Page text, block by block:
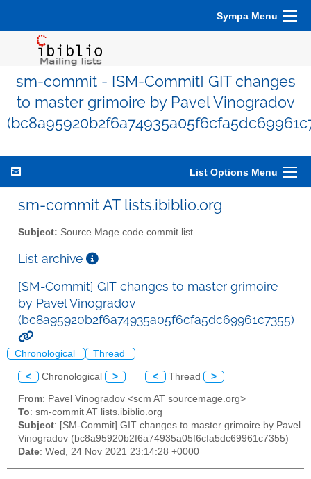
Sympa Menu
sm-commit - [SM-Commit] GIT changes
to master grimoire by Pavel Vinogradov
List Options Menu
sm-commit AT lists.ibiblio.org
Subject: Source Mage code commit list
List archive
[SM-Commit] GIT changes to master grimoire
by Pavel Vinogradov
(bc8a95920b2f6a74935a05f6cfa5dc69961c7355)
Chronological Thread
< Chronological > < Thread >
From: Pavel Vinogradov <scm AT sourcemage.org>
To: sm-commit AT lists.ibiblio.org
Subject: [SM-Commit] GIT changes to master grimoire by Pavel
Vinogradov (bc8a95920b2f6a74935a05f6cfa5dc69961c7355)
Date: Wed, 24 Nov 2021 23:14:28 +0000